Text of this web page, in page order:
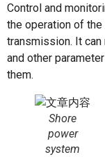
Control and
the operation of
transmission. It
and other
them.
Shore
power
system